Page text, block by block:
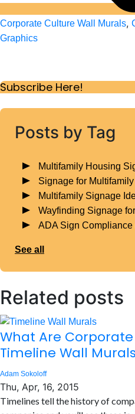
Corporate Culture Wall Murals,
Graphics
Subscribe Here!
Posts by Tag
Multifamily Housing
Signage for
Multifamily Signage
Wayfinding Signage
ADA Sign Compliance
See all
Related posts
What Are
Timeline Wall
Adam Sokoloff
Thu, Apr, 16, 2015
Timelines tell the history of